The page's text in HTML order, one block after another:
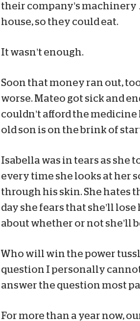
their company’s
house, so they could eat.
It wasn’t enough.
Soon that money ran out,
worse. Mateo got sick and
couldn’t afford the medicine
old son is on the brink of
Isabella was in tears as she
every time she looks at her
through his skin. She hates
day she fears that she’ll
about whether or not she’ll
Who will win the power
question I personally
answer the question most
For more than a year now,